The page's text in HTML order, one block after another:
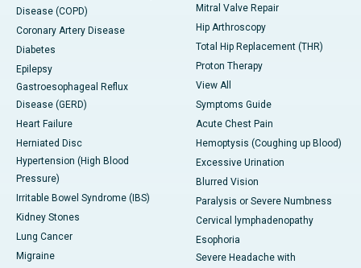
Disease (COPD)
Coronary Artery Disease
Diabetes
Epilepsy
Gastroesophageal Reflux
Disease (GERD)
Heart Failure
Herniated Disc
Hypertension (High Blood
Pressure)
Irritable Bowel Syndrome (IBS)
Kidney Stones
Lung Cancer
Migraine
Mitral Valve Repair
Hip Arthroscopy
Total Hip Replacement (THR)
Proton Therapy
View All
Symptoms Guide
Acute Chest Pain
Hemoptysis (Coughing up Blood)
Excessive Urination
Blurred Vision
Paralysis or Severe Numbness
Cervical lymphadenopathy
Esophoria
Severe Headache with